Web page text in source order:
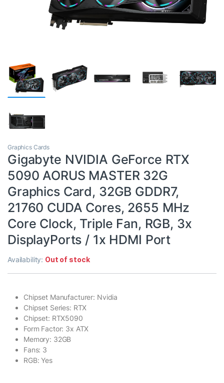
Graphics Cards
Gigabyte NVIDIA GeForce RTX
5090 AORUS MASTER 32G
Graphics Card, 32GB GDDR7,
21760 CUDA Cores, 2655 MHz
Core Clock, Triple Fan, RGB, 3x
DisplayPorts / 1x HDMI Port
Availability: Out of stock
Chipset Manufacturer: Nvidia
Chipset Series: RTX
Chipset: RTX5090
Form Factor: 3x ATX
Memory: 32GB
Fans: 3
RGB: Yes